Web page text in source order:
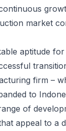
market
aptitude
firm –
to
of
appeal to a